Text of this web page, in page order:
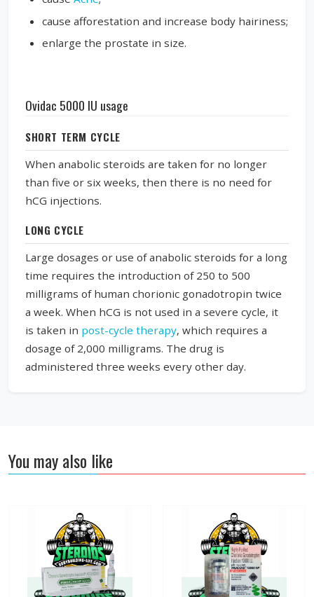
cause afforestation and increase body hairiness;
enlarge the prostate in size.
Ovidac 5000 IU usage
SHORT TERM CYCLE
When anabolic steroids are taken for no longer
than five or six weeks, then there is no need for
hCG injections.
LONG CYCLE
Large dosages or use of anabolic steroids for a long
time requires the introduction of 250 to 500
milligrams of human chorionic gonadotropin twice
a week. When hCG is not used in a severe cycle, it
is taken in post-cycle therapy, which requires a
dosage of 2,000 milligrams. The drug is
administered three weeks every other day.
You may also like